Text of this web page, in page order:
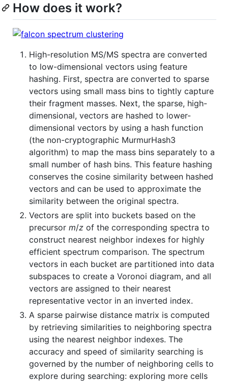
How does it work?
High-resolution MS/MS spectra are converted
to low-dimensional vectors using feature
hashing. First, spectra are converted to sparse
vectors using small mass bins to tightly capture
their fragment masses. Next, the sparse, high-
dimensional, vectors are hashed to lower-
dimensional vectors by using a hash function
(the non-cryptographic MurmurHash3
algorithm) to map the mass bins separately to a
small number of hash bins. This feature hashing
conserves the cosine similarity between hashed
vectors and can be used to approximate the
similarity between the original spectra.
Vectors are split into buckets based on the
precursor m/z of the corresponding spectra to
construct nearest neighbor indexes for highly
efficient spectrum comparison. The spectrum
vectors in each bucket are partitioned into data
subspaces to create a Voronoi diagram, and all
vectors are assigned to their nearest
representative vector in an inverted index.
A sparse pairwise distance matrix is computed
by retrieving similarities to neighboring spectra
using the nearest neighbor indexes. The
accuracy and speed of similarity searching is
governed by the number of neighboring cells to
explore during searching: exploring more cells